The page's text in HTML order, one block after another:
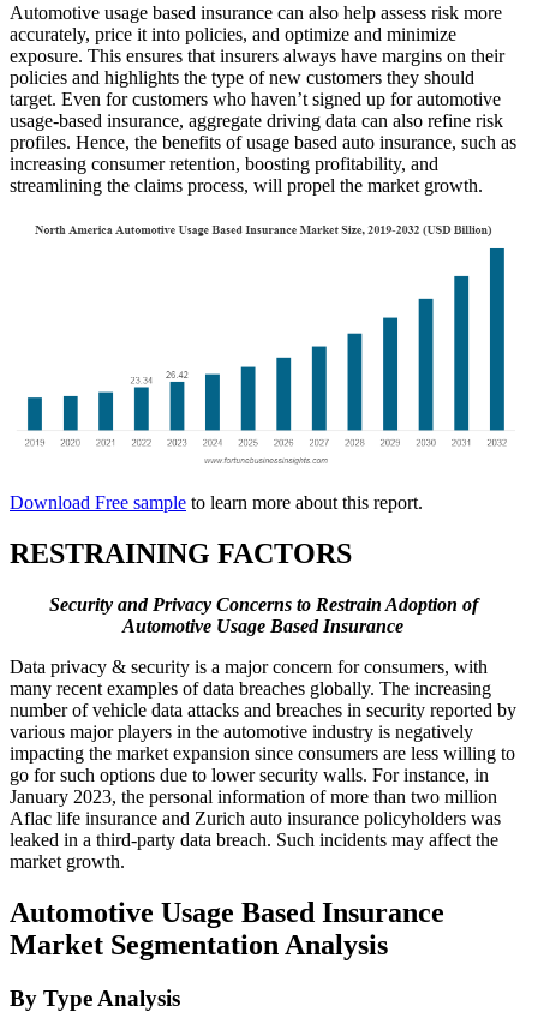
Automotive usage based insurance can also help assess risk more
accurately, price it into policies, and optimize and minimize
exposure. This ensures that insurers always have margins on their
policies and highlights the type of new customers they should
target. Even for customers who haven’t signed up for automotive
usage-based insurance, aggregate driving data can also refine risk
profiles. Hence, the benefits of usage based auto insurance, such as
increasing consumer retention, boosting profitability, and
streamlining the claims process, will propel the market growth.
Download Free sample to learn more about this report.
RESTRAINING FACTORS
Security and Privacy Concerns to Restrain Adoption of
Automotive Usage Based Insurance
Data privacy & security is a major concern for consumers, with
many recent examples of data breaches globally. The increasing
number of vehicle data attacks and breaches in security reported by
various major players in the automotive industry is negatively
impacting the market expansion since consumers are less willing to
go for such options due to lower security walls. For instance, in
January 2023, the personal information of more than two million
Aflac life insurance and Zurich auto insurance policyholders was
leaked in a third-party data breach. Such incidents may affect the
market growth.
Automotive Usage Based Insurance
Market Segmentation Analysis
By Type Analysis